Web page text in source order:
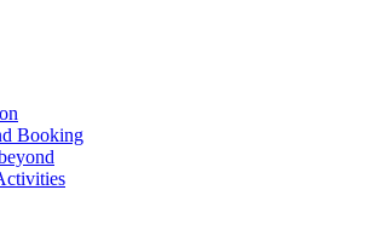
Booking